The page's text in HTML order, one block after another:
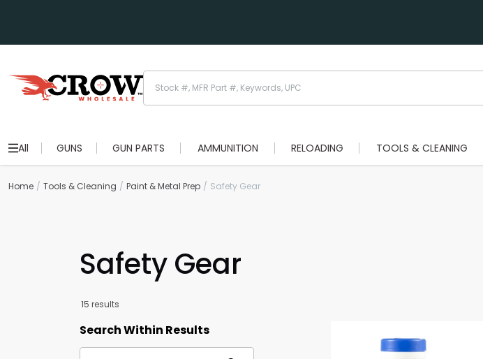
All GUNS GUN PARTS AMMUNITION RELOADING TOOLS & CLEANING
Home Tools & Cleaning Paint & Metal Prep Safety Gear
Safety Gear
15 results
Search Within Results